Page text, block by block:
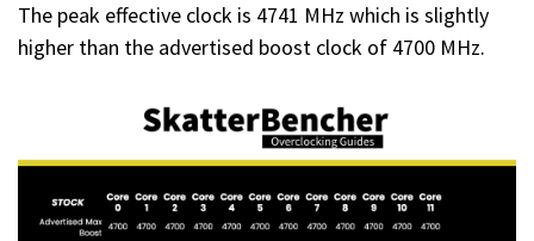
The peak effective clock is 4741 MHz which is slightly
higher than the advertised boost clock of 4700 MHz.